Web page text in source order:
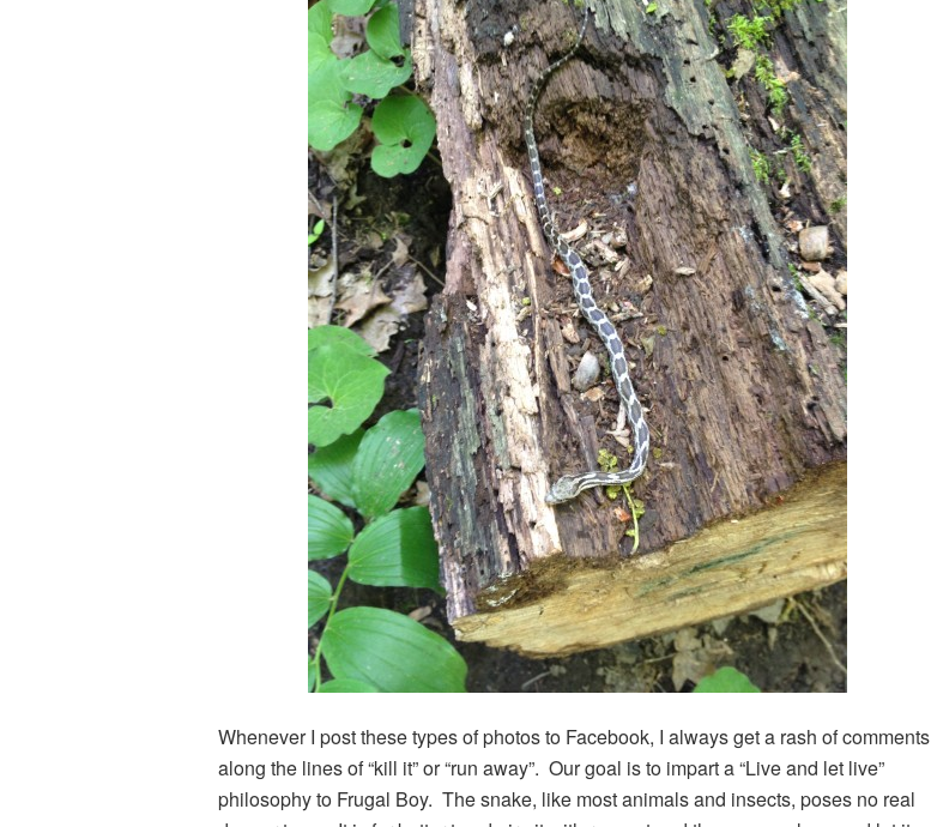
Whenever I post these types of photos to Facebook, I always get a rash of comments
along the lines of “kill it” or “run away”. Our goal is to impart a “Live and let live”
philosophy to Frugal Boy. The snake, like most animals and insects, poses no real